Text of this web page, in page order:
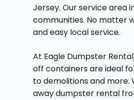
Jersey. Our service area
communities. No matter
and easy local service.
At Eagle Dumpster
off containers are ideal
to demolitions and
away dumpster rental